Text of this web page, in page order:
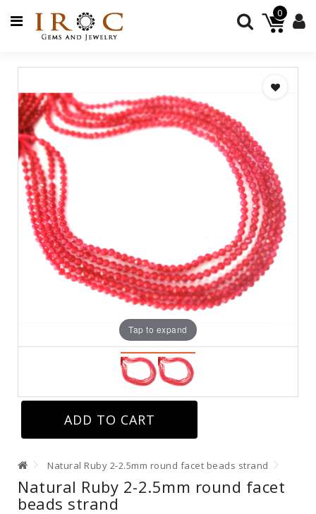
JEWELRY
BEADS
JEWELRY
SUPPLIES
0
Tap to expand
ADD TO CART
Natural Ruby 2-2.5mm round facet beads strand
Natural Ruby 2-2.5mm round facet
beads strand